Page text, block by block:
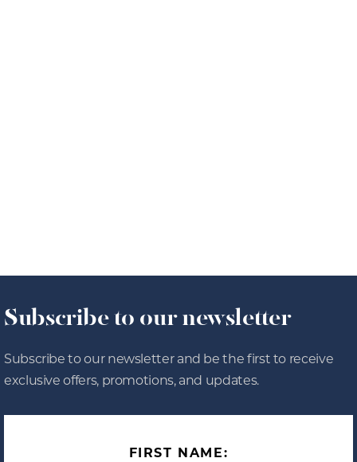
Subscribe to our newsletter
Subscribe to our newsletter and be the first to receive
exclusive offers, promotions, and updates.
FIRST NAME: